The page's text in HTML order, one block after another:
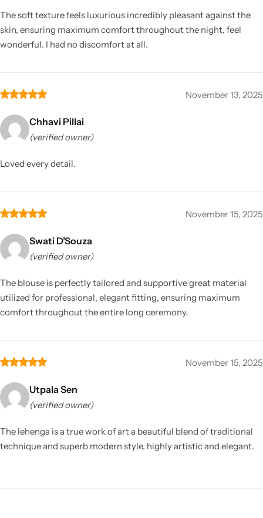
The soft texture feels luxurious incredibly pleasant against the
skin, ensuring maximum comfort throughout the night, feel
wonderful. I had no discomfort at all.
November 13, 2025
Chhavi Pillai
(verified owner)
Loved every detail.
November 15, 2025
Swati D’Souza
(verified owner)
The blouse is perfectly tailored and supportive great material
utilized for professional, elegant fitting, ensuring maximum
comfort throughout the entire long ceremony.
November 15, 2025
Utpala Sen
(verified owner)
The lehenga is a true work of art a beautiful blend of traditional
technique and superb modern style, highly artistic and elegant.